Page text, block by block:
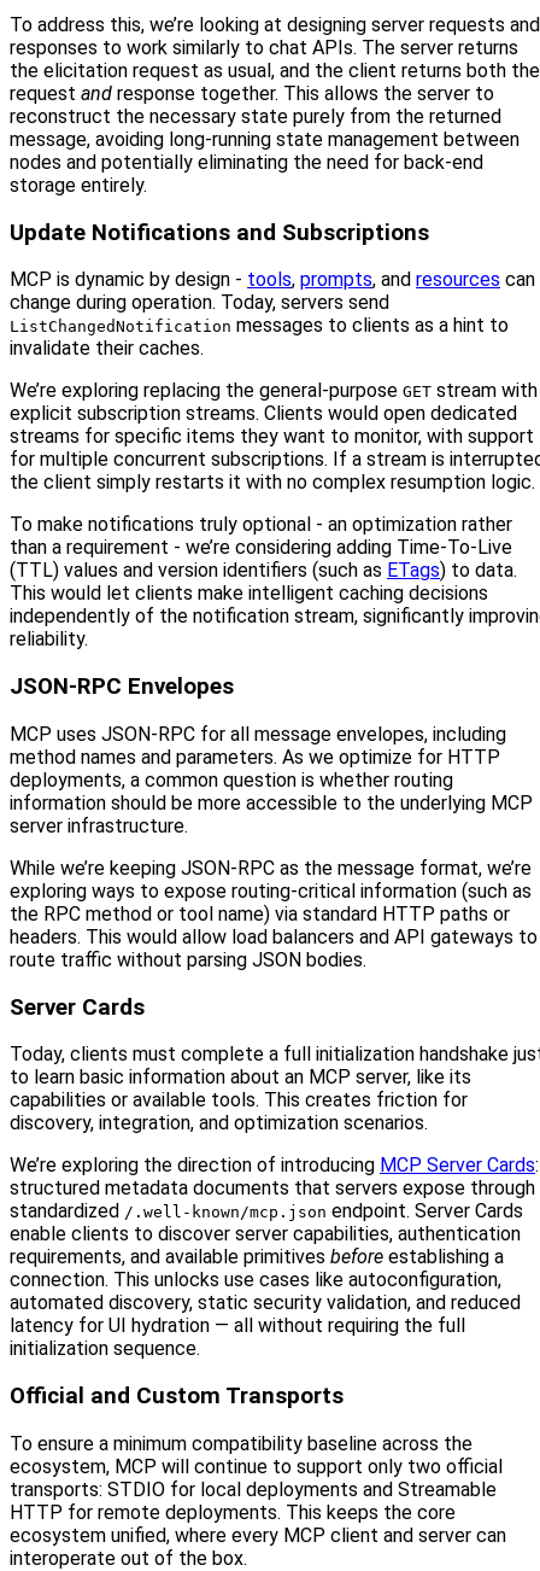
To address this, we’re looking at designing server requests and
responses to work similarly to chat APIs. The server returns
the elicitation request as usual, and the client returns both the
request and response together. This allows the server to
reconstruct the necessary state purely from the returned
message, avoiding long-running state management between
nodes and potentially eliminating the need for back-end
storage entirely.
Update Notifications and Subscriptions
MCP is dynamic by design - tools, prompts, and resources can
change during operation. Today, servers send
ListChangedNotification messages to clients as a hint to
invalidate their caches.
We’re exploring replacing the general-purpose GET stream with
explicit subscription streams. Clients would open dedicated
streams for specific items they want to monitor, with support
for multiple concurrent subscriptions. If a stream is
the client simply restarts it with no complex resumption logic.
To make notifications truly optional - an optimization rather
than a requirement - we’re considering adding Time-To-Live
(TTL) values and version identifiers (such as ETags) to data.
This would let clients make intelligent caching decisions
independently of the notification stream, significantly
reliability.
JSON-RPC Envelopes
MCP uses JSON-RPC for all message envelopes, including
method names and parameters. As we optimize for HTTP
deployments, a common question is whether routing
information should be more accessible to the underlying MCP
server infrastructure.
While we’re keeping JSON-RPC as the message format, we’re
exploring ways to expose routing-critical information (such as
the RPC method or tool name) via standard HTTP paths or
headers. This would allow load balancers and API gateways to
route traffic without parsing JSON bodies.
Server Cards
Today, clients must complete a full initialization handshake
to learn basic information about an MCP server, like its
capabilities or available tools. This creates friction for
discovery, integration, and optimization scenarios.
We’re exploring the direction of introducing MCP Server Cards:
structured metadata documents that servers expose through
standardized /.well-known/mcp.json endpoint. Server Cards
enable clients to discover server capabilities, authentication
requirements, and available primitives before establishing a
connection. This unlocks use cases like autoconfiguration,
automated discovery, static security validation, and reduced
latency for UI hydration — all without requiring the full
initialization sequence.
Official and Custom Transports
To ensure a minimum compatibility baseline across the
ecosystem, MCP will continue to support only two official
transports: STDIO for local deployments and Streamable
HTTP for remote deployments. This keeps the core
ecosystem unified, where every MCP client and server can
interoperate out of the box.